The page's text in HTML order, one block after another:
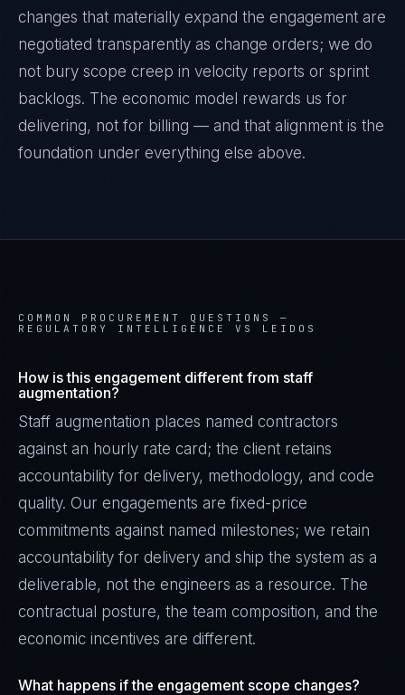
changes that materially expand the engagement are
negotiated transparently as change orders; we do
not bury scope creep in velocity reports or sprint
backlogs. The economic model rewards us for
delivering, not for billing — and that alignment is the
foundation under everything else above.
COMMON PROCUREMENT QUESTIONS —
REGULATORY INTELLIGENCE VS LEIDOS
How is this engagement different from staff
augmentation?
Staff augmentation places named contractors
against an hourly rate card; the client retains
accountability for delivery, methodology, and code
quality. Our engagements are fixed-price
commitments against named milestones; we retain
accountability for delivery and ship the system as a
deliverable, not the engineers as a resource. The
contractual posture, the team composition, and the
economic incentives are different.
What happens if the engagement scope changes?